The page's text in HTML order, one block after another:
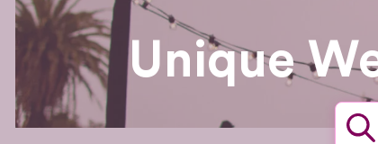
Unique